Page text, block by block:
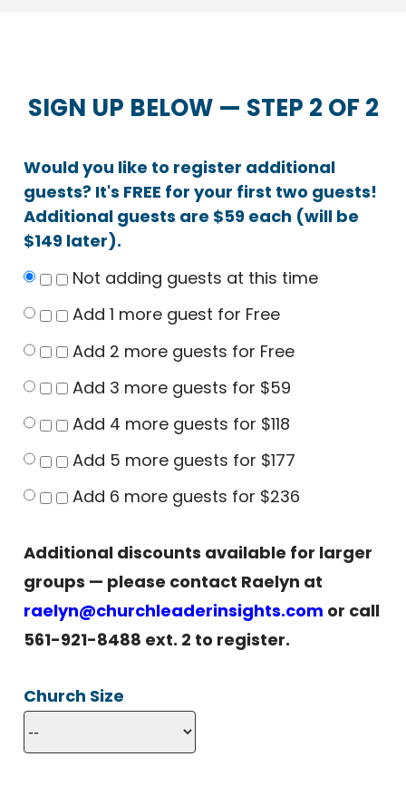
SIGN UP BELOW — STEP 2 OF 2
Would you like to register additional
guests? It's FREE for your first two guests!
Additional guests are $59 each (will be
$149 later).
Not adding guests at this time
Add 1 more guest for Free
Add 2 more guests for Free
Add 3 more guests for $59
Add 4 more guests for $118
Add 5 more guests for $177
Add 6 more guests for $236
Additional discounts available for larger
groups — please contact Raelyn at
raelyn@churchleaderinsights.com or call
561-921-8488 ext. 2 to register.
Church Size